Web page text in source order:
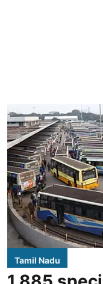
Tamil Nadu